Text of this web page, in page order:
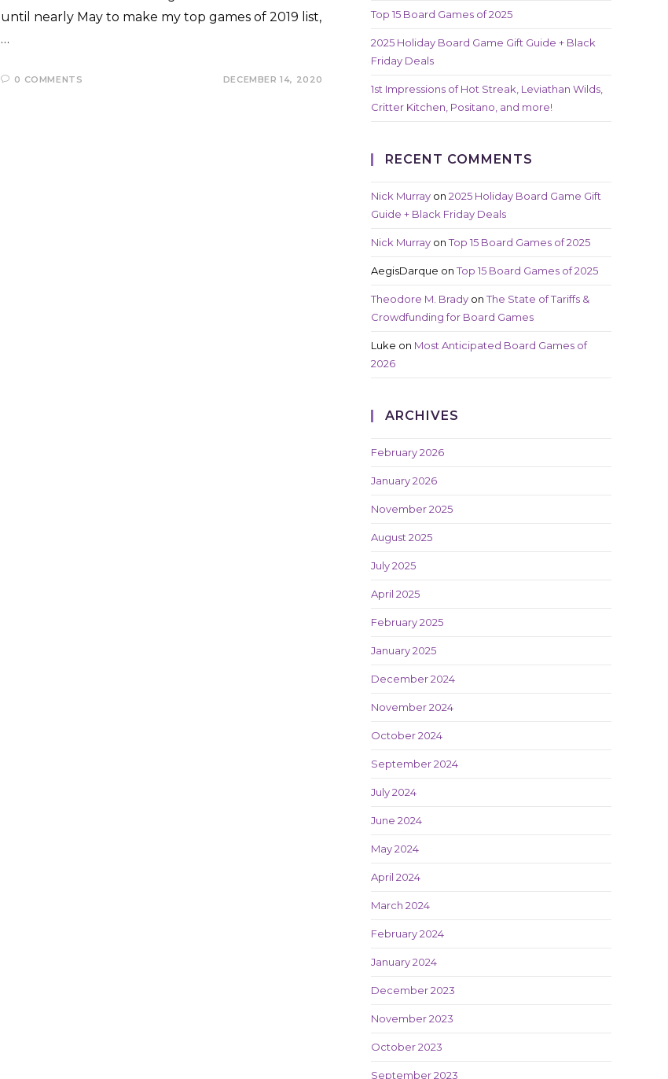
until nearly May to make my top games of 2019 list,
…
0 COMMENTS DECEMBER 14, 2020
Top 15 Board Games of 2025
2025 Holiday Board Game Gift Guide + Black
Friday Deals
1st Impressions of Hot Streak, Leviathan Wilds,
Critter Kitchen, Positano, and more!
RECENT COMMENTS
Nick Murray on 2025 Holiday Board Game Gift
Guide + Black Friday Deals
Nick Murray onTop 15 Board Games of 2025
AegisDarque onTop 15 Board Games of 2025
Theodore M. Brady onThe State of Tariffs &
Crowdfunding for Board Games
Luke on Most Anticipated Board Games of
2026
ARCHIVES
February 2026
January 2026
November 2025
August 2025
July 2025
April 2025
February 2025
January 2025
December 2024
November 2024
October 2024
September 2024
July 2024
June 2024
May 2024
April 2024
March 2024
February 2024
January 2024
December 2023
November 2023
October 2023
September 2023